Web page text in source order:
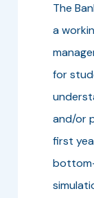
The
a
for
and/or
first